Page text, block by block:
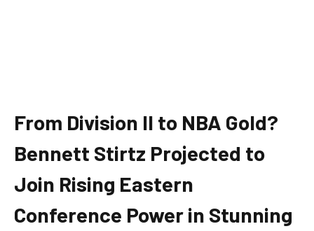
From Division II to NBA Gold?
Bennett Stirtz Projected to
Join Rising Eastern
Conference Power in Stunning